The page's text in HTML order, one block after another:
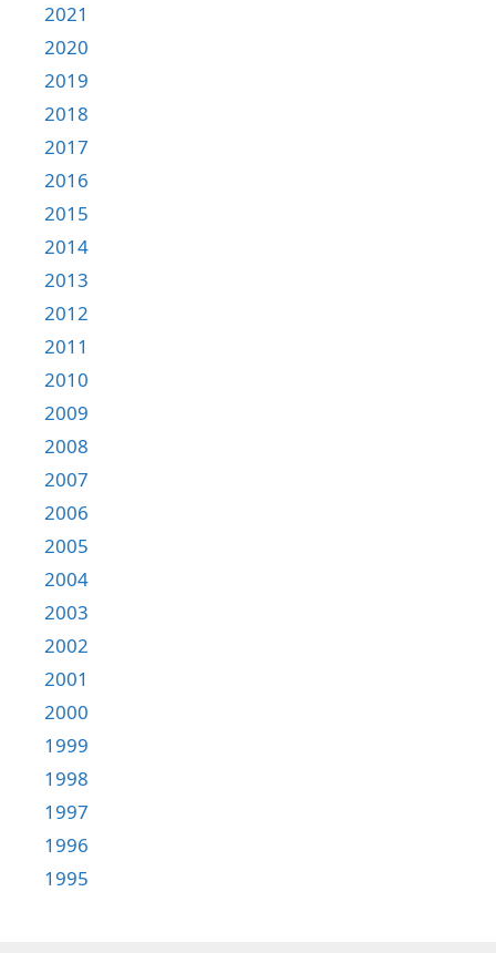
2021
2020
2019
2018
2017
2016
2015
2014
2013
2012
2011
2010
2009
2008
2007
2006
2005
2004
2003
2002
2001
2000
1999
1998
1997
1996
1995